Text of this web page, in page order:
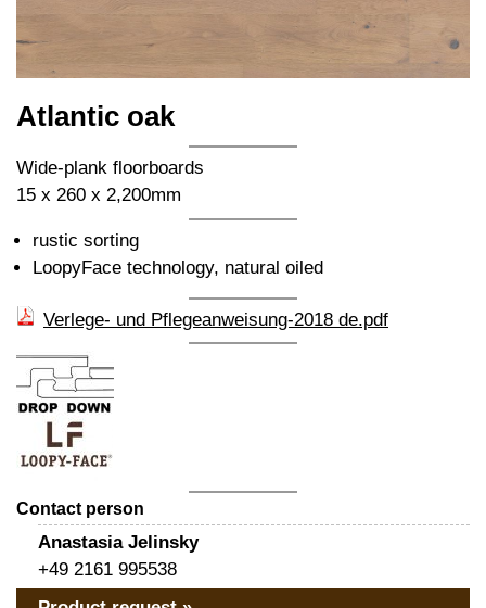
Atlantic oak
Wide-plank floorboards
15 x 260 x 2,200mm
rustic sorting
LoopyFace technology, natural oiled
Verlege- und Pflegeanweisung-2018 de.pdf
Contact person
Anastasia Jelinsky
+49 2161 995538